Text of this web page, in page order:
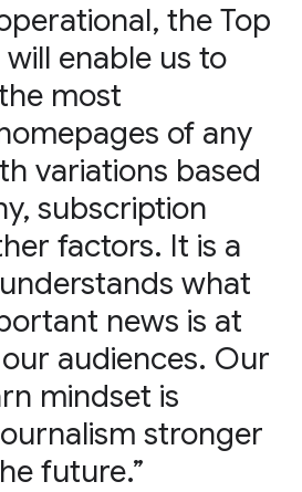
the Top
enable us to
most
of any
variations based
subscription
factors. It is a
what
news is at
audiences. Our
mindset is
stronger
future.”